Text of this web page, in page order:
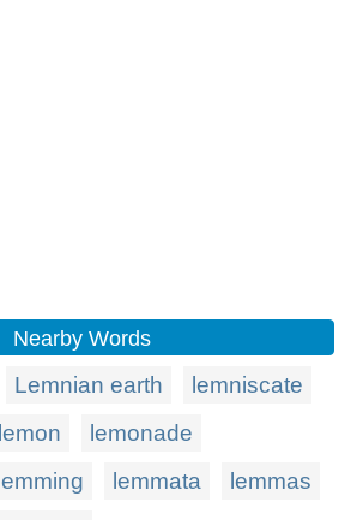
Nearby Words
Lemnian earth
lemniscate
lemon
lemonade
lemming lemmata
lemmas